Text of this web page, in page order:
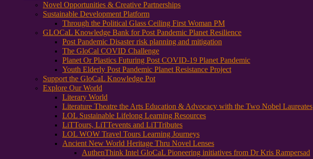
Novel Opportunities & Creative Partnerships
Sustainable Development Platform
Through the Political Glass Ceiling First Woman PM
GLOCaL Knowledge Bank for Post Pandemic Planet Resilience
Post Pandemic Disaster risk planning and mitigation
The GloCal COVID Challenge
Planet Or Plastics Futuring Post COVID-19 Planet Pandemic
Youth Elderly Post Pandemic Planet Resistance Project
Support the GloCaL Knowledge Pot
Explore Our World
Literary World
Literature Theatre the Arts Education & Advocacy with the Two Nobel Laureates
LOL Sustainable Lifelong Learning Resources
LiTTours, LiTTevents and LiTTributes
LOL WOW Travel Tours Learning Journeys
Ancient New World Heritage Thru Novel Lenses
AuthenThink Intel GloCaL Pioneering initiatives from Dr Kris Rampersad